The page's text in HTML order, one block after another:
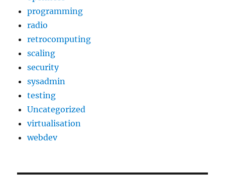
programming
radio
retrocomputing
scaling
security
sysadmin
testing
Uncategorized
virtualisation
webdev